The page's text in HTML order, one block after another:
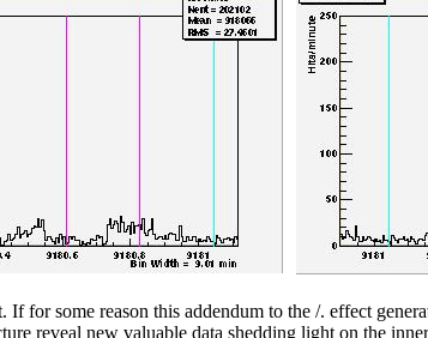
for some reason this addendum to the /. effect
reveal new valuable data shedding light on the